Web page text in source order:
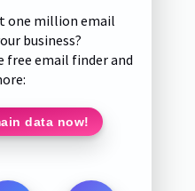
one million email
business?
free email finder and
data now!